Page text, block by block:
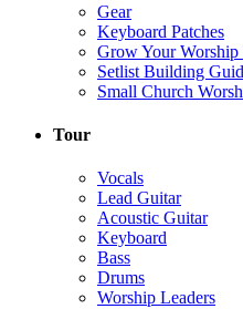
Gear
Keyboard Patches
Grow Your Worship
Setlist Building
Small Church
Tour
Vocals
Lead Guitar
Acoustic Guitar
Keyboard
Bass
Drums
Worship Leaders